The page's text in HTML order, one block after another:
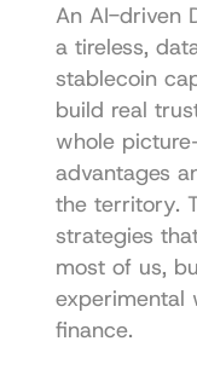
An AI-driven
a tireless,
stablecoin
build real
whole
advantages
the territory.
strategies
most of us,
experimental
finance.